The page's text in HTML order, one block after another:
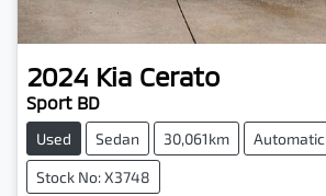
2024 Kia Cerato
Sport BD
Used Sedan 30,061km Automatic
Stock No: X3748